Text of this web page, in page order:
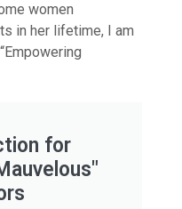
women
in her lifetime, I am
for